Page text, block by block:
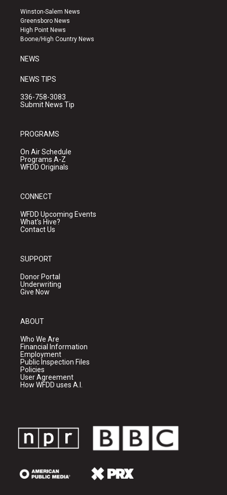
a
g
r
a
u
b
e
k
Winston-Salem News
Greensboro News
High Point News
Boone/High Country News
NEWS
NEWS TIPS
336-758-3083
Submit News Tip
PROGRAMS
On Air Schedule
Programs A-Z
WFDD Originals
CONNECT
WFDD Upcoming Events
What's Hive?
Contact Us
SUPPORT
Donor Portal
Underwriting
Give Now
ABOUT
Who We Are
Financial Information
Employment
Public Inspection Files
Policies
User Agreement
How WFDD uses A.I.